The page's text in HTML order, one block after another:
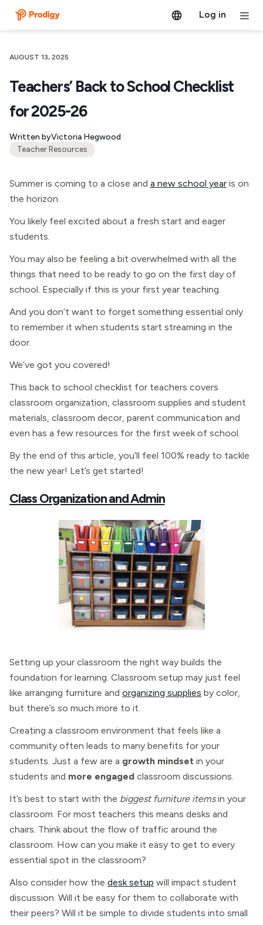
Log in
AUGUST 13, 2025
Teachers’ Back to School Checklist
for 2025-26
Written byVictoria Hegwood
Teacher Resources
Summer is coming to a close and a new school year is on
the horizon.
You likely feel excited about a fresh start and eager
students.
You may also be feeling a bit overwhelmed with all the
things that need to be ready to go on the first day of
school. Especially if this is your first year teaching.
And you don’t want to forget something essential only
to remember it when students start streaming in the
door.
We’ve got you covered!
This back to school checklist for teachers covers
classroom organization, classroom supplies and student
materials, classroom decor, parent communication and
even has a few resources for the first week of school.
By the end of this article, you’ll feel 100% ready to tackle
the new year! Let’s get started!
Class Organization and Admin
Setting up your classroom the right way builds the
foundation for learning. Classroom setup may just feel
like arranging furniture and organizing supplies by color,
but there’s so much more to it.
Creating a classroom environment that feels like a
community often leads to many benefits for your
students. Just a few are a growth mindset in your
students and more engaged classroom discussions.
It’s best to start with the biggest furniture itemsin your
classroom. For most teachers this means desks and
chairs. Think about the flow of traffic around the
classroom. How can you make it easy to get to every
essential spot in the classroom?
Also consider how the desk setup will impact student
discussion. Will it be easy for them to collaborate with
their peers? Will it be simple to divide students into small